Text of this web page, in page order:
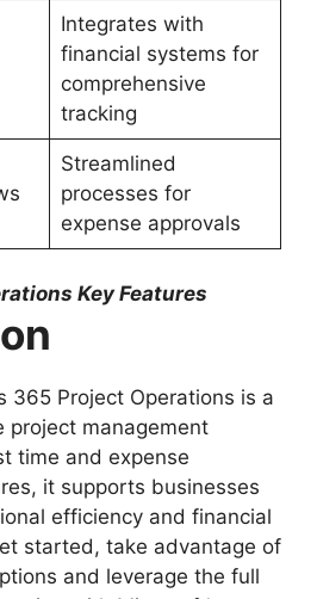
Integrates with
financial systems for
comprehensive
tracking
Streamlined
processes for
expense approvals
Key Features
365 Project Operations is a
project management
time and expense
it supports businesses
efficiency and financial
started, take advantage of
and leverage the full